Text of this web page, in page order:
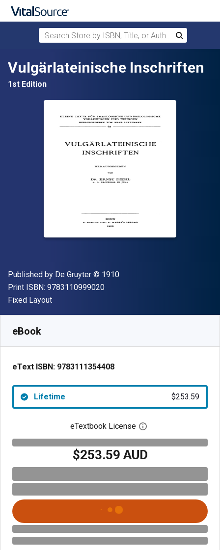
Skip to main content
Search Store by ISBN, Title, or Author
Search
Vulgärlateinische Inschriften
1st Edition
Publisher
Published by De Gruyter Copyright
© 1910
Print ISBN: 9783110999020"ISBN-13 9783110999020"
Format
Fixed Layout
eBook
eText ISBN: 9783111354408
Lifetime $253.59
eTextbook License Open digital license
$253.59 AUD